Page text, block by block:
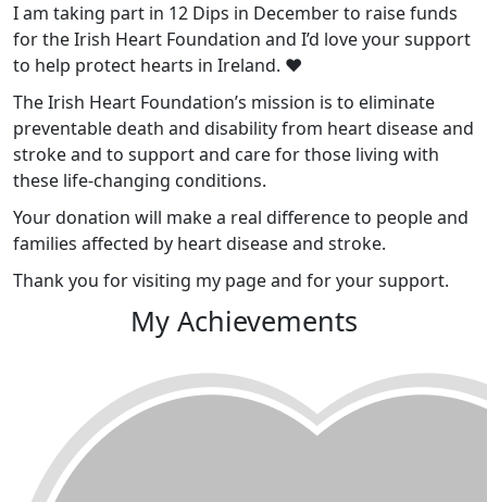
I am taking part in 12 Dips in December to raise funds
for the Irish Heart Foundation and I’d love your support
to help protect hearts in Ireland. ❤️
The Irish Heart Foundation’s mission is to eliminate
preventable death and disability from heart disease and
stroke and to support and care for those living with
these life-changing conditions.
Your donation will make a real difference to people and
families affected by heart disease and stroke.
Thank you for visiting my page and for your support.
My Achievements